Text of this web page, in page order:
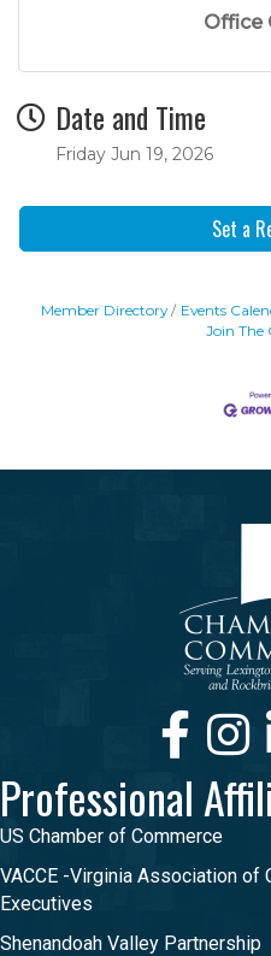
Office
Date and Time
Friday Jun 19, 2026
Set a
Member Directory Events
Join The
Facebook
Professional
US Chamber of Commerce
VACCE -Virginia Association of
Executives
Shenandoah Valley Partnership